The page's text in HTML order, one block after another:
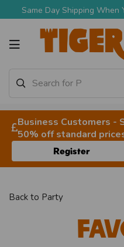
Same Day Shipping When
Business Customers -
50% off standard
Register
Back to Party